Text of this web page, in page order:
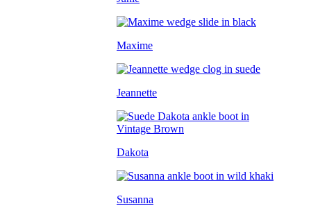
Maxime
Jeannette
Dakota
Susanna